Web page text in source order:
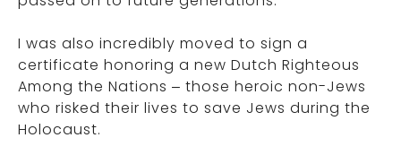
I was also incredibly moved to sign a
certificate honoring a new Dutch Righteous
Among the Nations – those heroic non-Jews
who risked their lives to save Jews during the
Holocaust.